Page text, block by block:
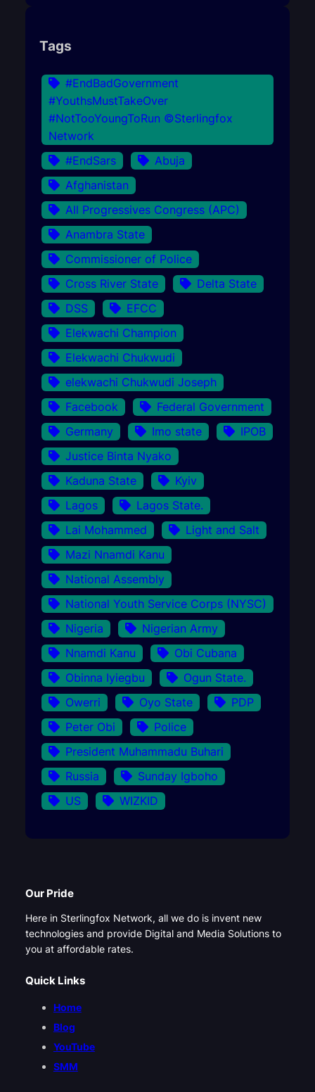
Tags
#EndBadGovernment
#YouthsMustTakeOver
#NotTooYoungToRun ©Sterlingfox
Network
#EndSars
Abuja
Afghanistan
All Progressives Congress (APC)
Anambra State
Commissioner of Police
Cross River State
Delta State
DSS
EFCC
Elekwachi Champion
Elekwachi Chukwudi
elekwachi Chukwudi Joseph
Facebook
Federal Government
Germany
Imo state
IPOB
Justice Binta Nyako
Kaduna State
Kyiv
Lagos
Lagos State.
Lai Mohammed
Light and Salt
Mazi Nnamdi Kanu
National Assembly
National Youth Service Corps (NYSC)
Nigeria
Nigerian Army
Nnamdi Kanu
Obi Cubana
Obinna Iyiegbu
Ogun State.
Owerri
Oyo State
PDP
Peter Obi
Police
President Muhammadu Buhari
Russia
Sunday Igboho
US
WIZKID
Our Pride
Here in Sterlingfox Network, all we do is invent new
technologies and provide Digital and Media Solutions to
you at affordable rates.
Quick Links
Home
Blog
YouTube
SMM